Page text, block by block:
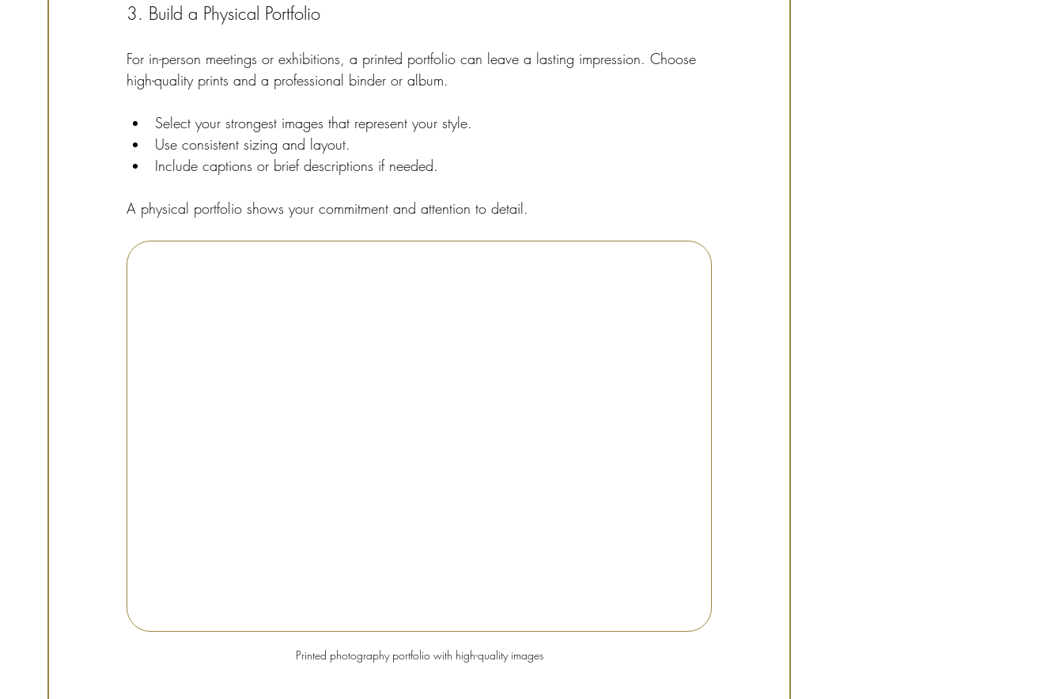
3. Build a Physical Portfolio
For in-person meetings or exhibitions, a printed portfolio can leave a lasting impression. Choose
high-quality prints and a professional binder or album.
Select your strongest images that represent your style.
Use consistent sizing and layout.
Include captions or brief descriptions if needed.
A physical portfolio shows your commitment and attention to detail.
Printed photography portfolio with high-quality images